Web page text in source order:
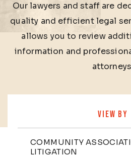
Our lawyers and staff are
quality and efficient legal
allows you to review
information and
VIEW BY
Practices
COMMUNITY
LITIGATION